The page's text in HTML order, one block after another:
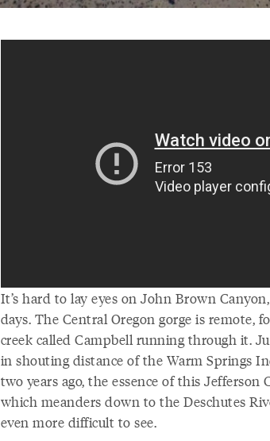
It’s hard to lay eyes on John Brown
days. The Central Oregon gorge is remote,
creek called Campbell running through it.
in shouting distance of the Warm Springs
two years ago, the essence of this
which meanders down to the Deschutes
even more difficult to see.